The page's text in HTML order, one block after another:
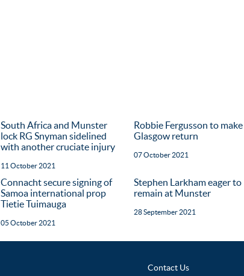
South Africa and Munster
lock RG Snyman sidelined
with another cruciate injury
11 October 2021
Robbie Fergusson to make
Glasgow return
07 October 2021
Connacht secure signing of
Samoa international prop
Tietie Tuimauga
05 October 2021
Stephen Larkham eager to
remain at Munster
28 September 2021
Contact Us